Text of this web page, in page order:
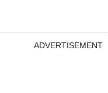
ADVERTISEMENT